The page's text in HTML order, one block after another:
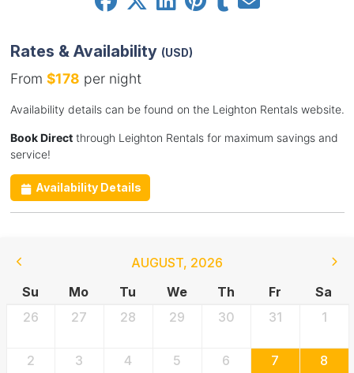
Rates & Availability (USD)
From $178 per night
Availability details can be found on the Leighton Rentals website.
Book Directthrough Leighton Rentals for maximum savings and
service!
Availability Details
AUGUST, 2026
Su
Mo Tu We Th Fr
Sa
26
27 28 29 30 31 1
2 3 4 5 6 7 8